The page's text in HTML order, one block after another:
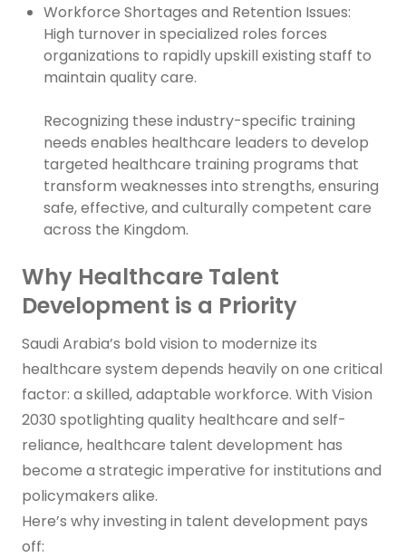
Workforce Shortages and Retention Issues:
High turnover in specialized roles forces
organizations to rapidly upskill existing staff to
maintain quality care.
Recognizing these industry-specific training
needs enables healthcare leaders to develop
targeted healthcare training programs that
transform weaknesses into strengths, ensuring
safe, effective, and culturally competent care
across the Kingdom.
Why Healthcare Talent
Development is a Priority
Saudi Arabia’s bold vision to modernize its
healthcare system depends heavily on one critical
factor: a skilled, adaptable workforce. With Vision
2030 spotlighting quality healthcare and self-
reliance, healthcare talent development has
become a strategic imperative for institutions and
policymakers alike.
Here’s why investing in talent development pays
off: